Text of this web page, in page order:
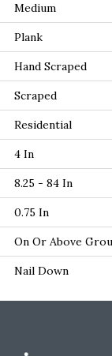
Medium
Plank
Hand Scraped
Scraped
Residential
4 In
8.25 - 84 In
0.75 In
On Or Above
Nail Down